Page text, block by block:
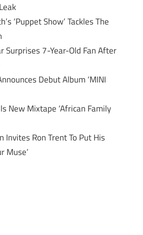
‘Puppet Show’ Tackles The
Surprises 7-Year-Old Fan After
Debut Album ‘MINI
New Mixtape ‘African Family
Invites Ron Trent To Put His
Muse’